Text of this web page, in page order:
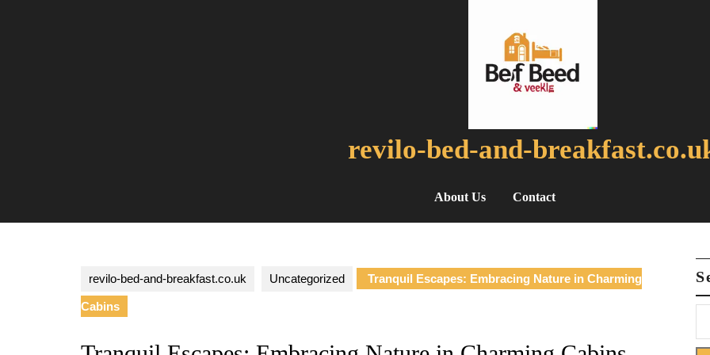
revilo-bed-and-
About Us Contact
revilo-bed-and-breakfast.co.uk Uncategorized Tranquil Escapes: Embracing Nature in Charming
Cabins